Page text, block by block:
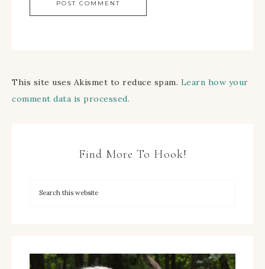
This site uses Akismet to reduce spam. Learn how your
comment data is processed.
Find More To Hook!